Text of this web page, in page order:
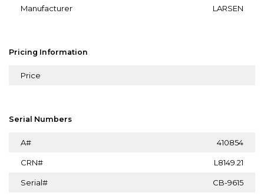
Manufacturer LARSEN
Pricing Information
Price
Serial Numbers
A# 410854
CRN# L8149.21
Serial# CB-9615